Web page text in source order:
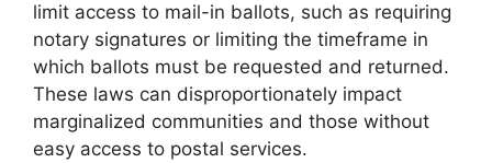
limit access to mail-in ballots, such as requiring
notary signatures or limiting the timeframe in
which ballots must be requested and returned.
These laws can disproportionately impact
marginalized communities and those without
easy access to postal services.